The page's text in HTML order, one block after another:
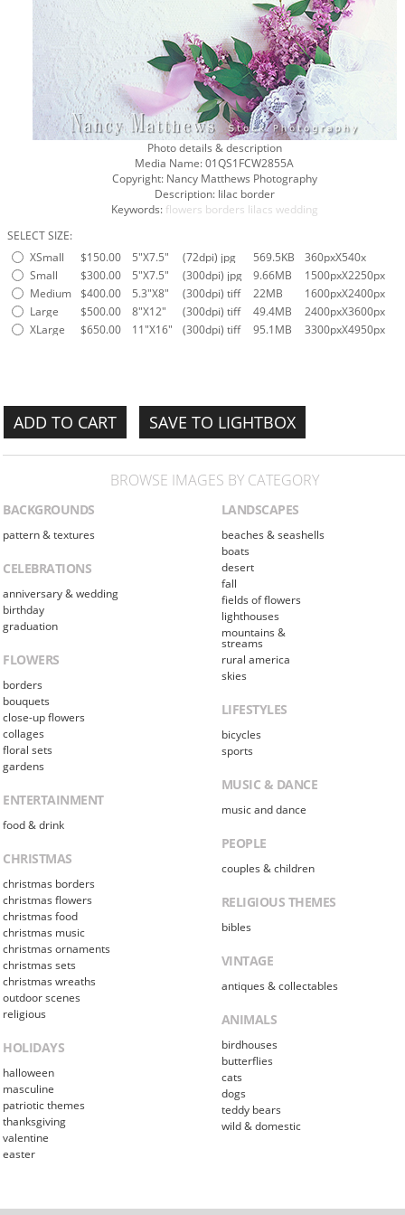
Photo details & description
Media Name:01QS1FCW2855A
Copyright: Nancy Matthews Photography
Description: lilac border
Keywords: flowers borders lilacs wedding
SELECT SIZE:
XSmall
$150.00 5"X7.5" (72dpi) jpg 569.5KB
360pxX540x
Small
$300.00 5"X7.5" (300dpi) jpg 9.66MB
1500pxX2250px
Medium
$400.00 5.3"X8" (300dpi) tiff 22MB
1600pxX2400px
Large
$500.00 8"X12" (300dpi) tiff 49.4MB
2400pxX3600px
XLarge
$650.00 11"X16" (300dpi) tiff 95.1MB 3300pxX4950px
SAVE TO LIGHTBOX
BROWSE IMAGES BY CATEGORY
BACKGROUNDS
pattern & textures
CELEBRATIONS
anniversary & wedding
birthday
graduation
FLOWERS
borders
bouquets
close-up flowers
collages
floral sets
gardens
ENTERTAINMENT
food & drink
CHRISTMAS
christmas borders
christmas flowers
christmas food
christmas music
christmas ornaments
christmas sets
christmas wreaths
outdoor scenes
religious
HOLIDAYS
halloween
masculine
patriotic themes
thanksgiving
valentine
easter
LANDSCAPES
beaches & seashells
boats
desert
fall
fields of flowers
lighthouses
mountains &
streams
rural america
skies
LIFESTYLES
bicycles
sports
MUSIC & DANCE
music and dance
PEOPLE
couples & children
RELIGIOUS THEMES
bibles
VINTAGE
antiques & collectables
ANIMALS
birdhouses
butterflies
cats
dogs
teddy bears
wild & domestic